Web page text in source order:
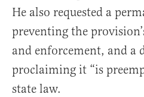
He also requested a
preventing the
and enforcement, and a
proclaiming it “is
state law.